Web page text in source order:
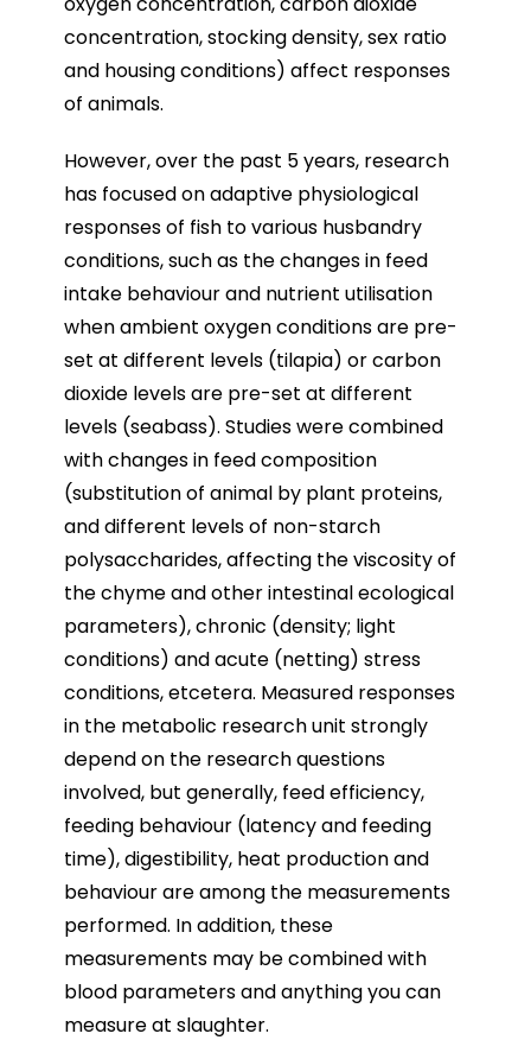
concentration, stocking density, sex ratio
and housing conditions) affect responses
of animals.
However, over the past 5 years, research
has focused on adaptive physiological
responses of fish to various husbandry
conditions, such as the changes in feed
intake behaviour and nutrient utilisation
when ambient oxygen conditions are pre-
set at different levels (tilapia) or carbon
dioxide levels are pre-set at different
levels (seabass). Studies were combined
with changes in feed composition
(substitution of animal by plant proteins,
and different levels of non-starch
polysaccharides, affecting the viscosity of
the chyme and other intestinal ecological
parameters), chronic (density; light
conditions) and acute (netting) stress
conditions, etcetera. Measured responses
in the metabolic research unit strongly
depend on the research questions
involved, but generally, feed efficiency,
feeding behaviour (latency and feeding
time), digestibility, heat production and
behaviour are among the measurements
performed. In addition, these
measurements may be combined with
blood parameters and anything you can
measure at slaughter.